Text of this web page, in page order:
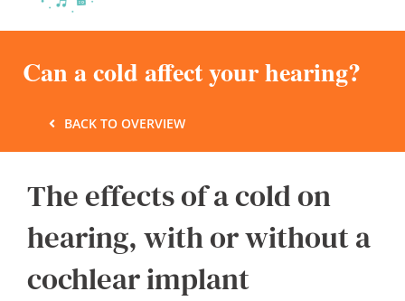
Home
Hearing
Podcasts, Videos
Can a cold affect your hearing?
BACK TO OVERVIEW
The effects of a cold on
hearing, with or without a
cochlear implant